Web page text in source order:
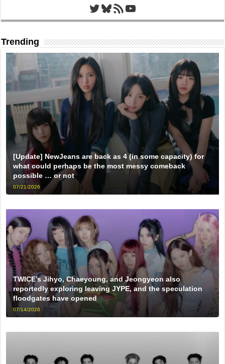
Twitter
Bluesky
RSS FeedYouTube
Trending
[Update] NewJeans are back as 4 (in some capacity) for
what could perhaps be the most messy comeback
possible … or not
07/21/2026
TWICE’s Jihyo, Chaeyoung, and Jeongyeon also
reportedly exploring leaving JYPE, and the speculation
floodgates have opened
07/14/2026